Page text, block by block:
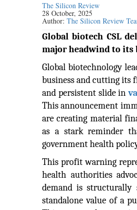
The Silicon Review
28 October, 2025
Author:The Silicon Review
Global biotech CSL
major headwind to its
Global biotechnology
business and cutting its
and persistent slide in
This announcement
are creating material
as a stark reminder
government health
This profit warning
health authorities
demand is structurally
standalone value of a